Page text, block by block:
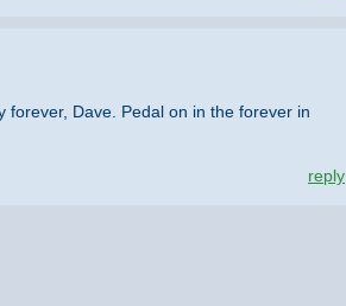
Dave. Pedal on in the forever in
reply